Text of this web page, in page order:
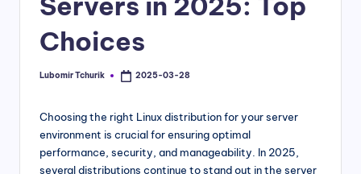
Choices
Posted
Lubomir Tchurik 2025-03-28
Choosing the right Linux distribution for your server
environment is crucial for ensuring optimal
performance, security, and manageability. In 2025,
several distributions continue to stand out in the server